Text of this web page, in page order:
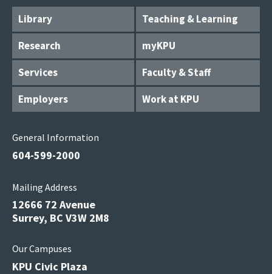
Library
Teaching & Learning
Research
myKPU
Services
Faculty & Staff
Employers
Work at KPU
General Information
604-599-2000
Mailing Address
12666 72 Avenue
Surrey, BC V3W 2M8
Our Campuses
KPU Civic Plaza